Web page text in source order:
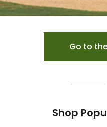
Go to
Shop